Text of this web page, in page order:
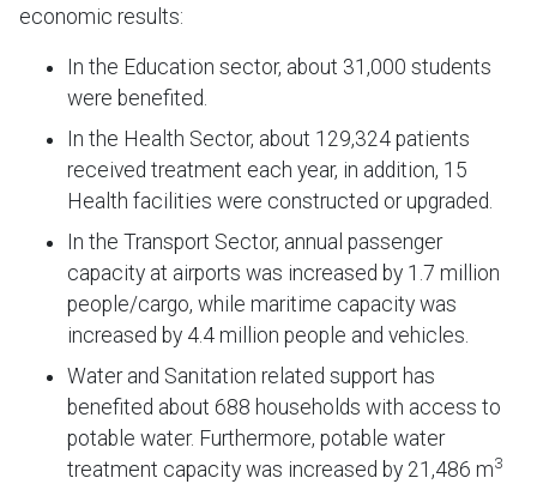
economic results:
In the Education sector, about 31,000 students
were benefited.
In the Health Sector, about 129,324 patients
received treatment each year, in addition, 15
Health facilities were constructed or upgraded.
In the Transport Sector, annual passenger
capacity at airports was increased by 1.7 million
people/cargo, while maritime capacity was
increased by 4.4 million people and vehicles.
Water and Sanitation related support has
benefited about 688 households with access to
potable water. Furthermore, potable water
treatment capacity was increased by 21,486 m3